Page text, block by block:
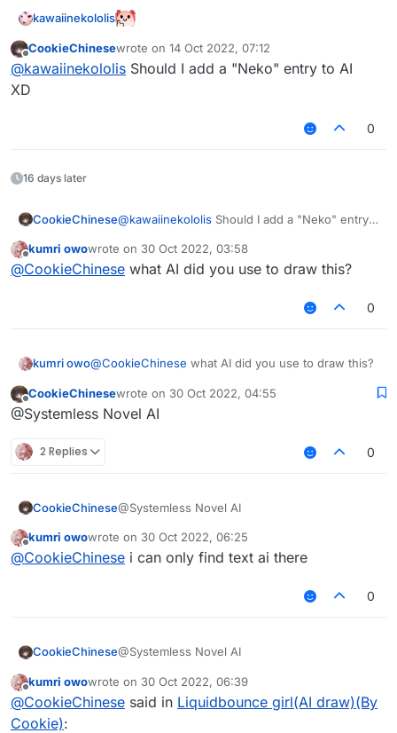
kawaiinekololis
Offline
CookieChinesewrote on 14 Oct 2022, 07:12
last edited by
@kawaiinekololis Should I add a "Neko" entry to AI
XD
0
16 days later
CookieChinese@kawaiinekololis Should I add a "Neko" entry
XD
Offline
kumri owowrote on 30 Oct 2022, 03:58
last edited by
@CookieChinese what AI did you use to draw this?
0
kumri owo@CookieChinese what AI did you use to draw this?
Offline
CookieChinesewrote on 30 Oct 2022, 04:55
last edited by
@Systemless Novel AI
2 Replies 0
CookieChinese@Systemless Novel AI
Offline
kumri owowrote on 30 Oct 2022, 06:25
last edited by
@CookieChinese i can only find text ai there
0
CookieChinese@Systemless Novel AI
Offline
kumri owowrote on 30 Oct 2022, 06:39
last edited by
@CookieChinese said in Liquidbounce girl(AI draw)(By
Cookie):